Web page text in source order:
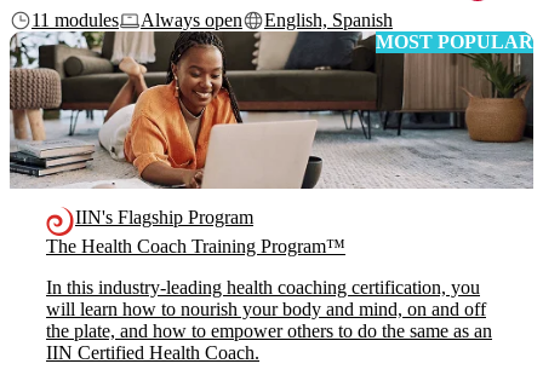
11 modules
Always open
English, Spanish
MOST POPULAR
IIN's Flagship Program
The Health Coach Training Program™
In this industry-leading health coaching certification, you
will learn how to nourish your body and mind, on and off
the plate, and how to empower others to do the same as an
IIN Certified Health Coach.